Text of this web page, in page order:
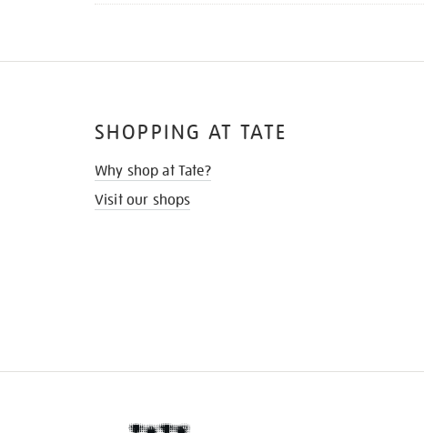
SHOPPING AT TATE
Why shop at Tate?
Visit our shops